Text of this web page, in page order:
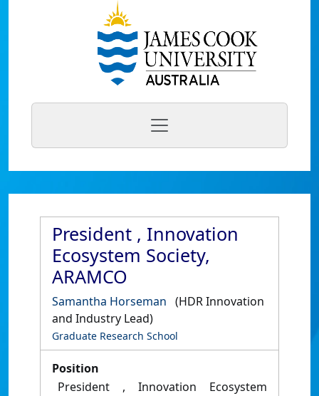
President , Innovation
Ecosystem Society,
ARAMCO
Samantha Horseman (HDR Innovation
and Industry Lead)
Graduate Research School
Position
President , Innovation Ecosystem